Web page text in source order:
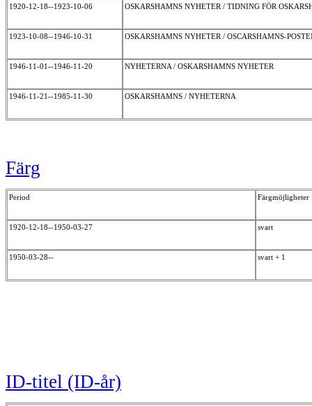
1920-12-18--1923-10-06 OSKARSHAMNS NYHETER / TIDNING FÖR
1923-10-08--1946-10-31 OSKARSHAMNS NYHETER / OSCARSHAMNS-
1946-11-01--1946-11-20 NYHETERNA / OSKARSHAMNS NYHETER
1946-11-21--1985-11-30 OSKARSHAMNS / NYHETERNA
Färg
Period Färgmöjligheter
1920-12-18--1950-03-27 svart
1950-03-28-- svart + 1
ID-titel (ID-år)